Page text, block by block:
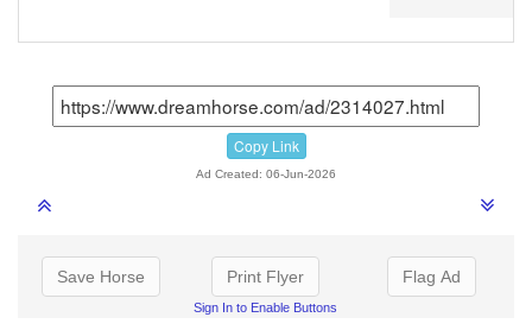
Copy Link
Ad Created: 06-Jun-2026
Save Horse Print Flyer
Sign In to Enable Buttons
Flag Ad